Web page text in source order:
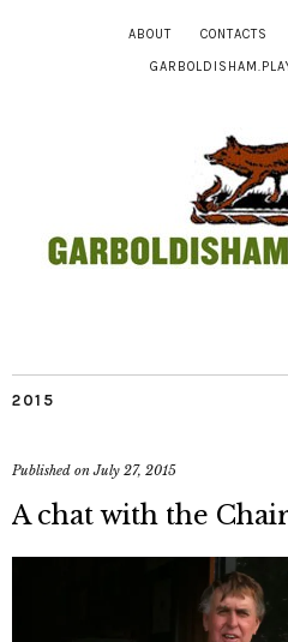
ABOUT CONTACTS
2015
Published onJuly 27, 2015
A chat with the